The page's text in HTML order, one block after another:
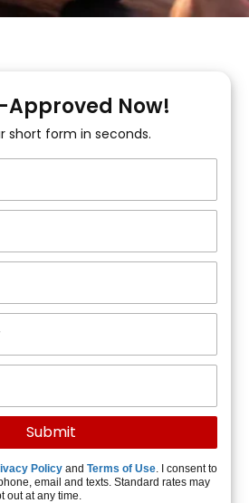
Approved Now!
short form in seconds.
Policy and Terms of Use. I consent to
email and texts. Standard rates may
out at any time.